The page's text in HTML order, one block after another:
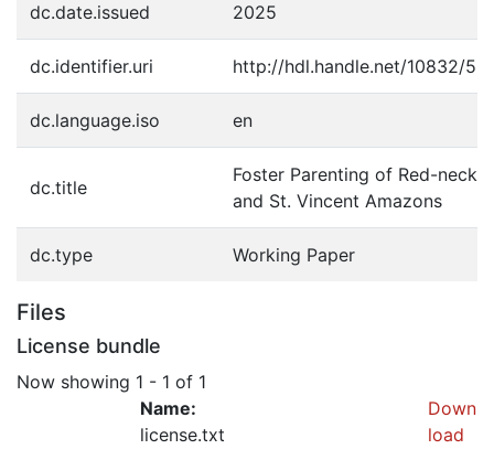
dc.date.issued 2025
dc.identifier.uri http://hdl.handle.net/10832/
dc.language.iso en
dc.title
Foster Parenting of Red-
and St. Vincent Amazons
dc.type Working Paper
Files
License bundle
Now showing 1 - 1 of 1
Name:
license.txt
Down
load